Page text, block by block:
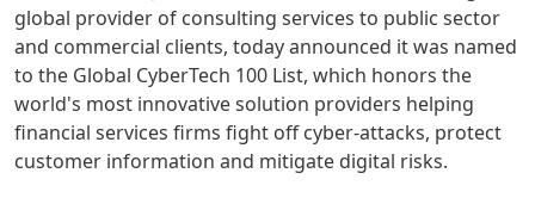
global provider of consulting services to public sector
and commercial clients, today announced it was named
to the Global CyberTech 100 List, which honors the
world's most innovative solution providers helping
financial services firms fight off cyber-attacks, protect
customer information and mitigate digital risks.